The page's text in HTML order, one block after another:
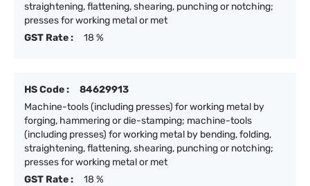
straightening, flattening, shearing, punching or notching;
presses for working metal or met
GST Rate :
18 %
HS Code :
84629913
Machine-tools (including presses) for working metal by
forging, hammering or die-stamping; machine-tools
(including presses) for working metal by bending, folding,
straightening, flattening, shearing, punching or notching;
presses for working metal or met
GST Rate :
18 %